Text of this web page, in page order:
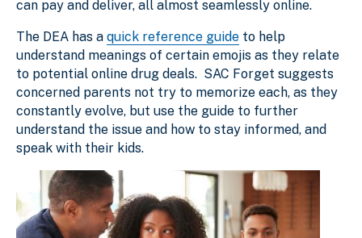
can pay and deliver, all almost seamlessly online.
The DEA has a quick reference guide to help
understand meanings of certain emojis as they relate
to potential online drug deals. SAC Forget suggests
concerned parents not try to memorize each, as they
constantly evolve, but use the guide to further
understand the issue and how to stay informed, and
speak with their kids.